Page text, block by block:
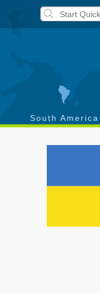
South America